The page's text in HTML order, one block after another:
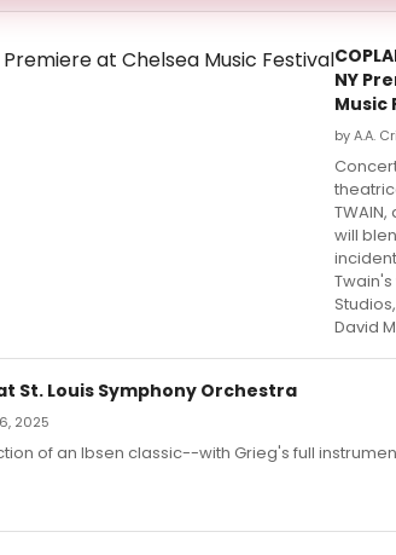
NY
Music
by A.A.
will
David
at St. Louis Symphony Orchestra
2025
of an Ibsen classic--with Grieg's full